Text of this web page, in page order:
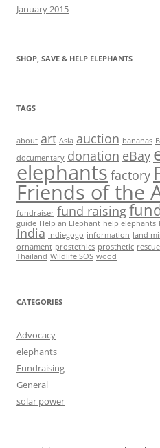
January 2015
SHOP, SAVE & HELP ELEPHANTS
TAGS
about art Asia auction bananas
documentary donation eBay
elephants factory
Friends of the
fundraiser fund raising
guide Help an Elephant help elephants
India Indiegogo information land
ornament prostethics prosthetic rescue
Thailand Wildlife SOS wood
CATEGORIES
Advocacy
elephants
Fundraising
General
solar power